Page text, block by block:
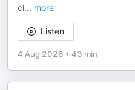
cl... more
Listen
4 Aug 2026 • 43 min